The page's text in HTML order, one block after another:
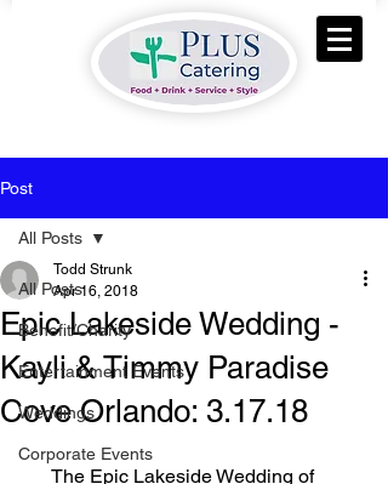
Post
All Posts
Benefit/Charity
Entertainment Events
Weddings
Corporate Events
All Posts
Epic Lakeside Wedding -
Kayli & Timmy Paradise
Cove Orlando: 3.17.18
Todd Strunk
Apr 16, 2018